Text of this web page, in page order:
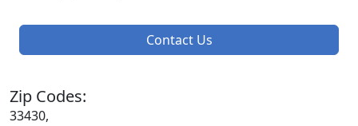
Contact Us
Zip Codes:
33430,